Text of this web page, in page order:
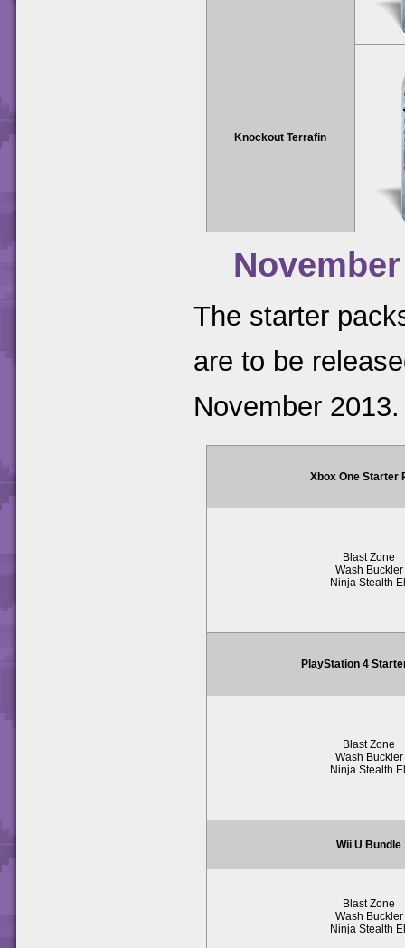
Knockout Terrafin
November
The starter
are to be
November 2013.
Xbox One Starter
Blast Zone
Wash Buckler
Ninja Stealth
PlayStation 4
Blast Zone
Wash Buckler
Ninja Stealth
Wii U Bundle
Blast Zone
Wash Buckler
Ninja Stealth